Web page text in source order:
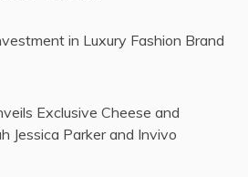
in Luxury Fashion Brand
Exclusive Cheese and
Jessica Parker and Invivo